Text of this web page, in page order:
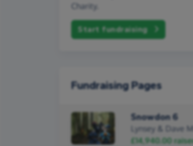
Charity.
Start fundraising
Fundraising Pages
Snowdon 6
Lynsey & Dave
£14,940.00